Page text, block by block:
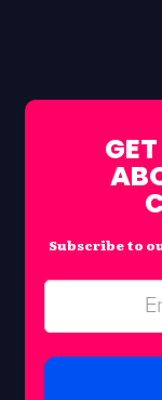
Subscribe to